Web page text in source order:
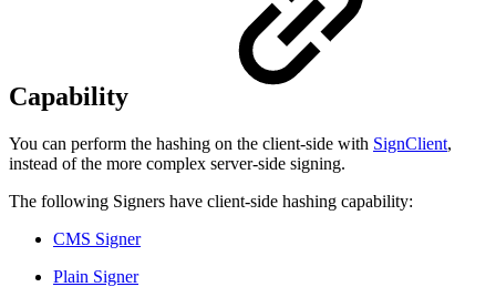
Capability
You can perform the hashing on the client-side with SignClient,
instead of the more complex server-side signing.
The following Signers have client-side hashing capability:
CMS Signer
Plain Signer